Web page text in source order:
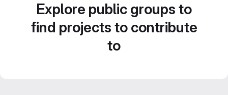
Explore public groups to
find projects to contribute
to